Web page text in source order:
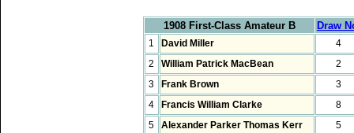
1908 First-Class Amateur B Draw
1 David Miller
4
2
William Patrick MacBean
2
3
Frank Brown
3
4
Francis William Clarke
8
5
Alexander Parker Thomas Kerr
5